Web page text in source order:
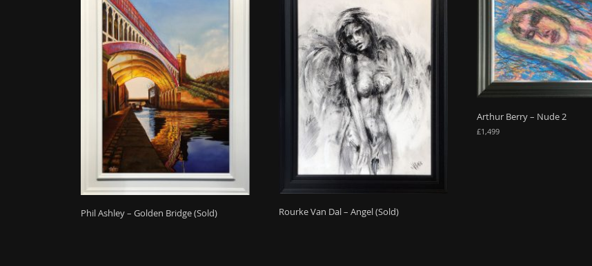
Phil Ashley – Golden Bridge (Sold) Rourke Van Dal – Angel (Sold)
Arthur Berry – Nude 2
£1,499